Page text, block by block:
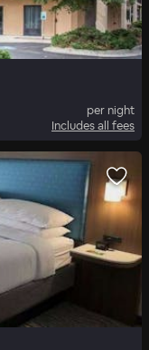
per night
Includes all fees